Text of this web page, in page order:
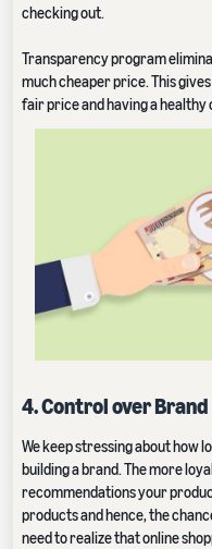
checking out.
Transparency program
much cheaper price. This
fair price and having a
4. Control over Brand
We keep stressing about how
building a brand. The more
recommendations your
products and hence, the
need to realize that online